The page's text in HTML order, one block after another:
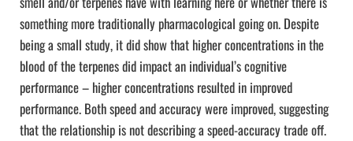
something more traditionally pharmacological going on. Despite
being a small study, it did show that higher concentrations in the
blood of the terpenes did impact an individual’s cognitive
performance – higher concentrations resulted in improved
performance. Both speed and accuracy were improved, suggesting
that the relationship is not describing a speed-accuracy trade off.